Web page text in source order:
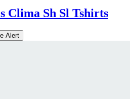
Clima Sh Sl Tshirts
Alert